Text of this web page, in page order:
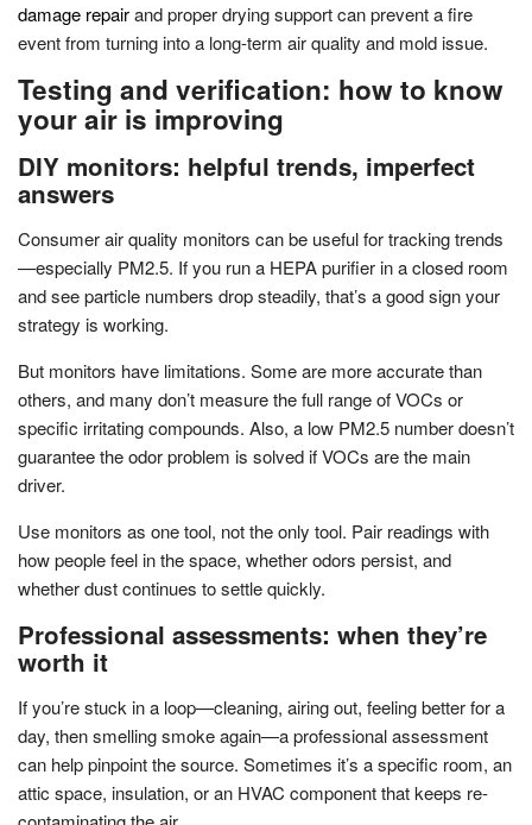
damage repairand proper drying support can prevent a fire
event from turning into a long-term air quality and mold issue.
Testing and verification: how to know
your air is improving
DIY monitors: helpful trends, imperfect
answers
Consumer air quality monitors can be useful for tracking trends
—especially PM2.5. If you run a HEPA purifier in a closed room
and see particle numbers drop steadily, that’s a good sign your
strategy is working.
But monitors have limitations. Some are more accurate than
others, and many don’t measure the full range of VOCs or
specific irritating compounds. Also, a low PM2.5 number doesn’t
guarantee the odor problem is solved if VOCs are the main
driver.
Use monitors as one tool, not the only tool. Pair readings with
how people feel in the space, whether odors persist, and
whether dust continues to settle quickly.
Professional assessments: when they’re
worth it
If you’re stuck in a loop—cleaning, airing out, feeling better for a
day, then smelling smoke again—a professional assessment
can help pinpoint the source. Sometimes it’s a specific room, an
attic space, insulation, or an HVAC component that keeps re-